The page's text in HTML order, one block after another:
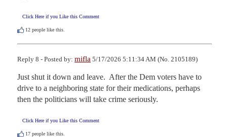
Click Here if you Like this Comment
12 people like this.
Reply 8 - Posted by: mifla 5/17/2026 5:11:34 AM (No. 2105189)
Just shut it down and leave.  After the Dem voters have to
drive to a neighboring state for their medications, perhaps
then the politicians will take crime seriously.
Click Here if you Like this Comment
17 people like this.